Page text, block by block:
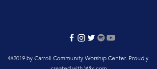
©2019 by Carroll Community Worship Center. Proudly